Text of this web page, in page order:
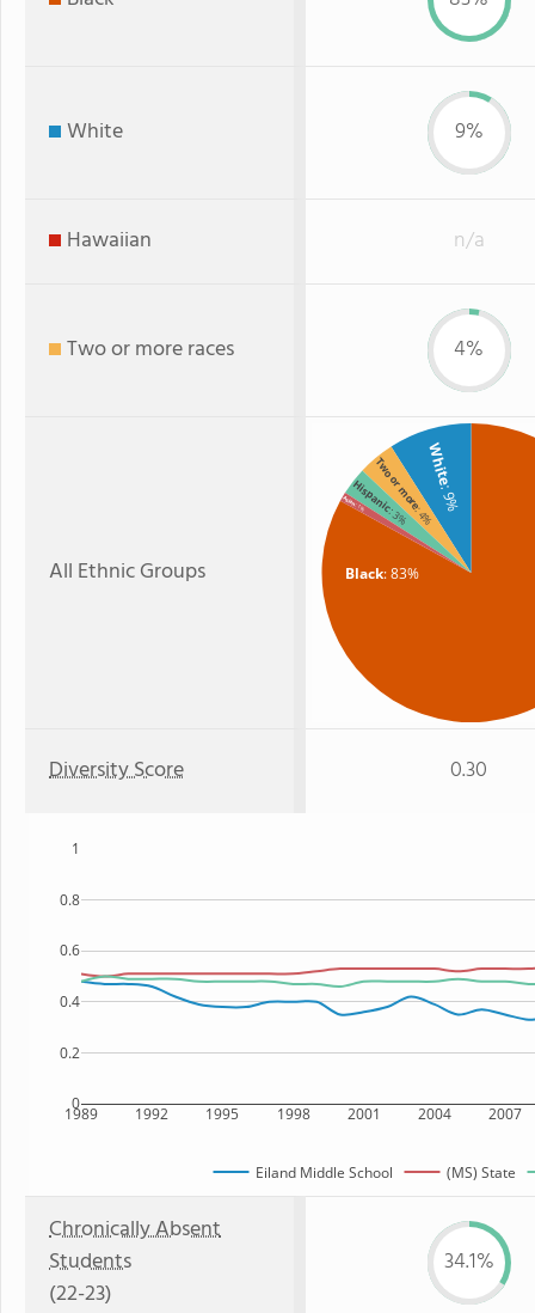
White 9%
Hawaiian n/a
Two or more races 4%
All Ethnic Groups Black: 83%
White
: 9%
Two or more
: 4%
Hispanic
: 3%
Asian: 1%
Diversity Score 0.30
1989 1992 1995 1998 2001 2004 2007
0
0.2
0.4
0.6
0.8
1
Eiland Middle School (MS) State
Chronically Absent
Students
(22-23)
34.1%